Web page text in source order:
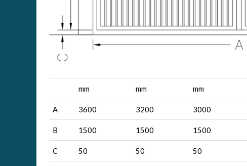
mm mm mm
A 3600 3200 3000
B 1500 1500 1500
C 50 50 50